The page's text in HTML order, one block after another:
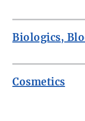
Biologics,
Cosmetics